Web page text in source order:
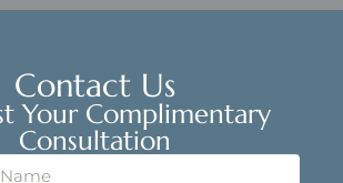
Contact Us
Your Complimentary
Consultation